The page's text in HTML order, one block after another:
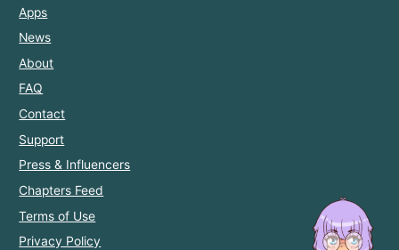
Apps
News
About
FAQ
Contact
Support
Press & Influencers
Chapters Feed
Terms of Use
Privacy Policy